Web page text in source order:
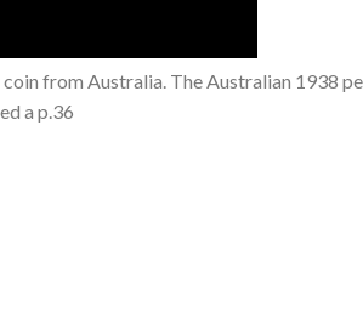
from Australia. The Australian 1938
a p.36